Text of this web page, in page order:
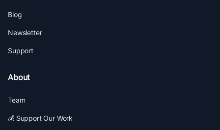
Blog
Newsletter
Support
About
Team
💰 Support Our Work